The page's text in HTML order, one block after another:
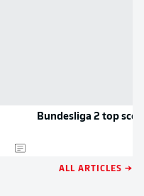
Bundesliga 2 top
ALL ARTICLES →